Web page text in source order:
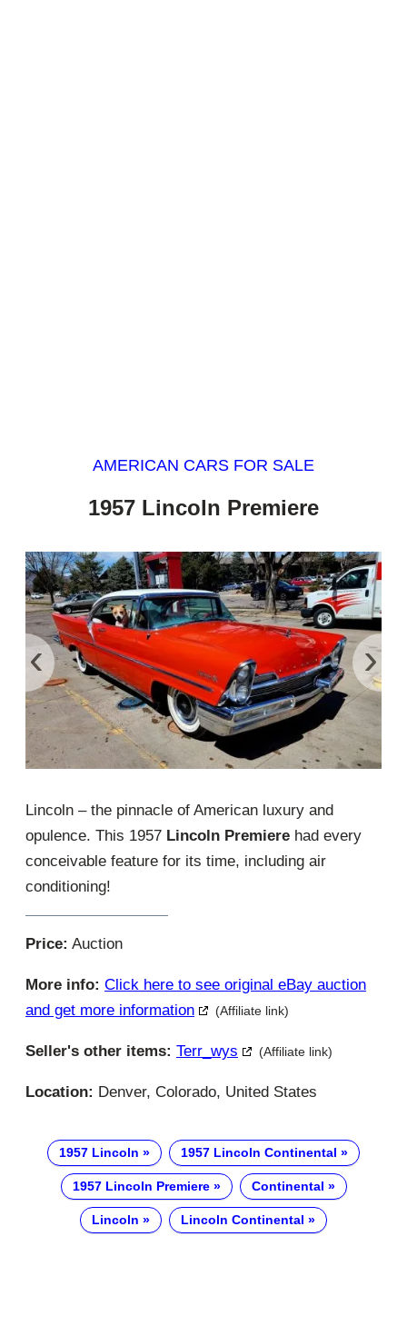
AMERICAN CARS FOR SALE
1957 Lincoln Premiere
‹ ›
Lincoln – the pinnacle of American luxury and
opulence. This 1957 Lincoln Premiere had every
conceivable feature for its time, including air
conditioning!
Price: Auction
More info: Click here to see original eBay auction
and get more information
(Affiliate link)
Seller's other items: Terr_wys (Affiliate link)
Location: Denver, Colorado, United States
1957 Lincoln 1957 Lincoln Continental
1957 Lincoln Premiere Continental
Lincoln Lincoln Continental